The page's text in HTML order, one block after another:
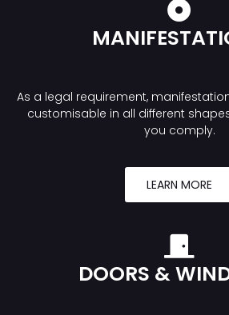
As a legal requirement,
customisable in all different
you comply.
LEARN MORE
DOORS &